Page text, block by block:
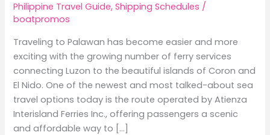
Philippine Travel Guide,Shipping Schedules /
boatpromos
Traveling to Palawan has become easier and more
exciting with the growing number of ferry services
connecting Luzon to the beautiful islands of Coron and
El Nido. One of the newest and most talked-about sea
travel options today is the route operated by Atienza
Interisland Ferries Inc., offering passengers a scenic
and affordable way to […]